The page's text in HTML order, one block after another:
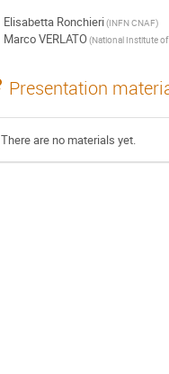
Elisabetta Ronchieri(INFN CNAF)
Marco VERLATO
Presentation
There are no materials yet.